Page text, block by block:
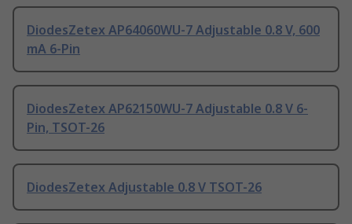
DiodesZetex AP64060WU-7 Adjustable 0.8 V, 600
mA 6-Pin
DiodesZetex AP62150WU-7 Adjustable 0.8 V 6-
Pin, TSOT-26
DiodesZetex Adjustable 0.8 V TSOT-26